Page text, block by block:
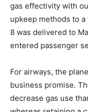
gas effectivity with
upkeep methods to
8 was delivered to
entered passenger
For airways, the
business promise.
decrease gas use